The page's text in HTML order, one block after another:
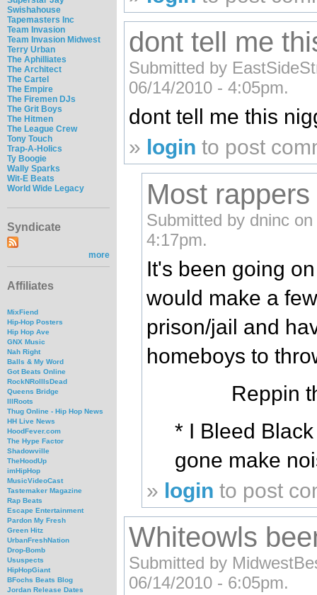
Swishahouse
Tapemasters Inc
Team Invasion
Team Invasion Midwest
Terry Urban
The Aphilliates
The Architect
The Cartel
The Empire
The Firemen DJs
The Grit Boys
The Hitmen
The League Crew
Tony Touch
Trap-A-Holics
Ty Boogie
Wally Sparks
Wit-E Beats
World Wide Legacy
Syndicate
more
Affiliates
MixFiend
Hip-Hop Posters
Hip Hop Ave
GNX Music
Nah Right
Balls & My Word
Got Beats Online
RockNRollIsDead
Queens Bridge
IllRoots
Thug Online - Hip Hop News
HH Live News
HoodFever.com
The Hype Factor
Shadowville
TheHoodUp
imHipHop
MusicVideoCast
Tastemaker Magazine
Rap Beats
Escape Entertainment
Pardon My Fresh
Green Hitz
UrbanFreshNation
Drop-Bomb
Ususpects
HipHopGiant
BFochs Beats Blog
Jordan Release Dates
dont tell me
Submitted by
06/14/2010 - 4:05pm.
dont tell me this
» login to post
Most
Submitted by dninc
4:17pm.
It's been going
would make a
prison/jail and
homeboys to
Reppin
* I Bleed
gone make
» login to post
Whiteowls
Submitted by
06/14/2010 - 6:05pm.